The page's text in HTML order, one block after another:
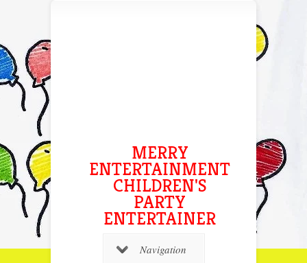
MERRY
ENTERTAINMENT
CHILDREN'S
PARTY
ENTERTAINER
Navigation